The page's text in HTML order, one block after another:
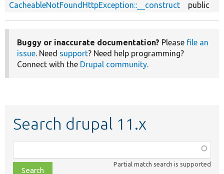
CacheableNotFoundHttpException::__construct public
Buggy or inaccurate documentation? Please file an
issue. Need support? Need help programming?
Connect with the Drupal community.
Search drupal 11.x
class,
file,
Partial match search is supported